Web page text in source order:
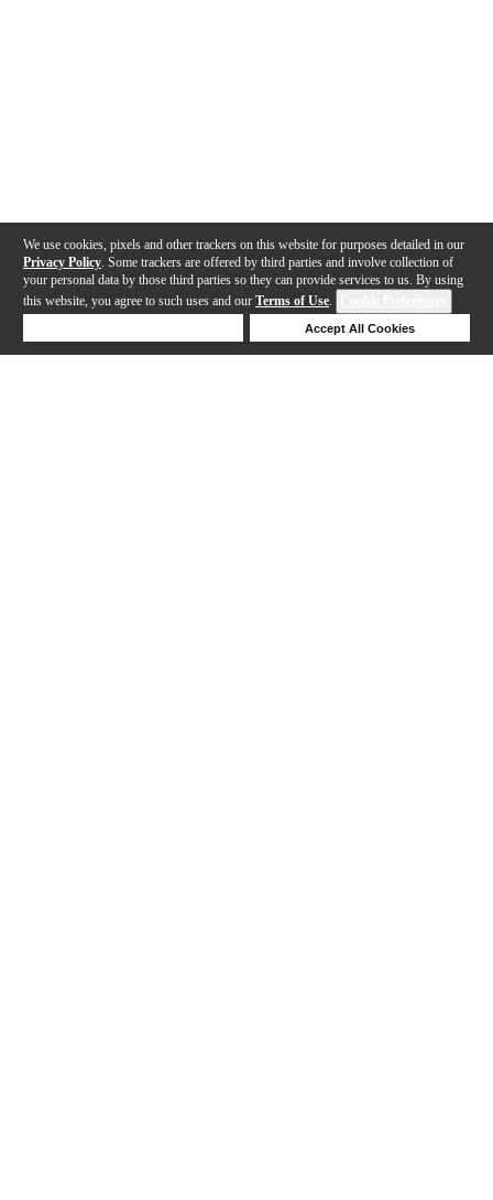
We use cookies, pixels and other trackers on this website for purposes detailed in our
Privacy Policy . Some trackers are offered by third parties and involve collection of
your personal data by those third parties so they can provide services to us. By using
this website, you agree to such uses and our Terms of Use.
Accept All Cookies